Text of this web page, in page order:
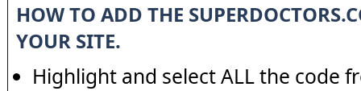
HOW TO ADD THE
YOUR SITE.
Highlight and select ALL the code